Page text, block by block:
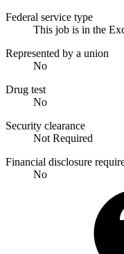
Federal service type
This job is in the
Represented by a union
No
Drug test
No
Security clearance
Not Required
Financial disclosure
No